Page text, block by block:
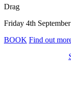
Drag
Friday 4th September
BOOK Find out